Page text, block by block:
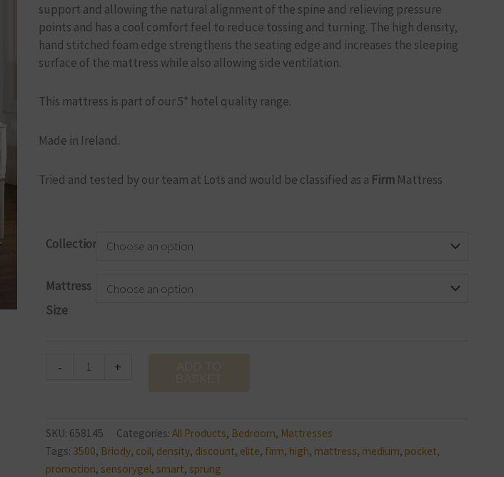
support and allowing the natural alignment of the spine and relieving pressure
points and has a cool comfort feel to reduce tossing and turning. The high density,
hand stitched foam edge strengthens the seating edge and increases the sleeping
surface of the mattress while also allowing side ventilation.
This mattress is part of our 5* hotel quality range.
Made in Ireland.
Tried and tested by our team at Lots and would be classified as a Firm Mattress
Collection
Mattress
Size
-
Briody
Firm
Mattress
+
SKU: 658145 Categories: All Products, Bedroom, Mattresses
Tags: 3500, Briody, coil, density, discount, elite, firm, high, mattress, medium, pocket,
promotion, sensorygel, smart, sprung